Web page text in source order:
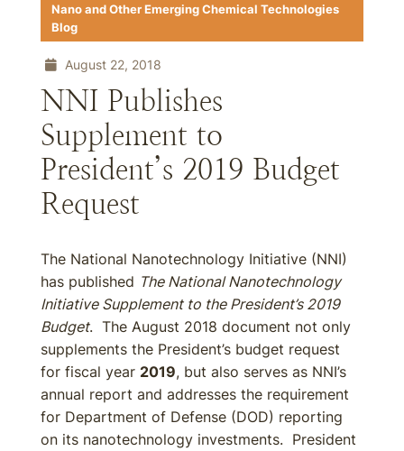
Nano and Other Emerging Chemical Technologies
Blog
August 22, 2018
NNI Publishes
Supplement to
President’s 2019 Budget
Request
The National Nanotechnology Initiative (NNI)
has published The National Nanotechnology
Initiative Supplement to the President’s 2019
Budget. The August 2018 document not only
supplements the President’s budget request
for fiscal year 2019, but also serves as NNI’s
annual report and addresses the requirement
for Department of Defense (DOD) reporting
on its nanotechnology investments. President